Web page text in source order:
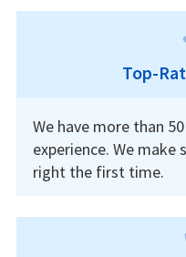
Top-
We have more than
experience. We make
right the first time.